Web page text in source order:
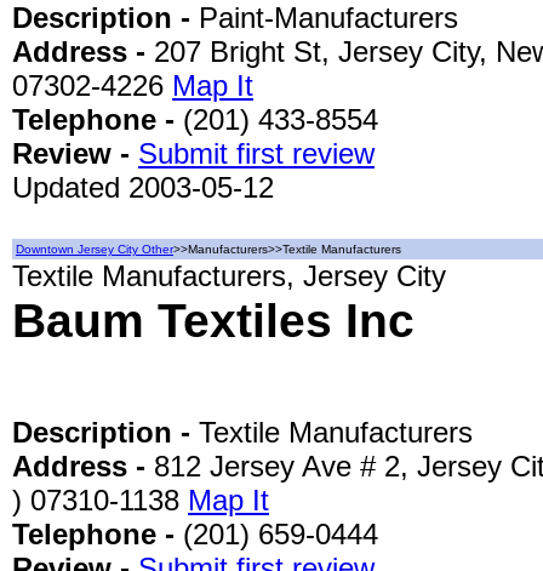
Description - Paint-Manufacturers
Address - 207 Bright St, Jersey City,
07302-4226 Map It
Telephone - (201) 433-8554
Review - Submit first review
Updated 2003-05-12
Downtown Jersey City Other>>Manufacturers>>Textile Manufacturers
Textile Manufacturers, Jersey City
Baum Textiles Inc
Description - Textile Manufacturers
Address - 812 Jersey Ave # 2, Jersey
) 07310-1138 Map It
Telephone - (201) 659-0444